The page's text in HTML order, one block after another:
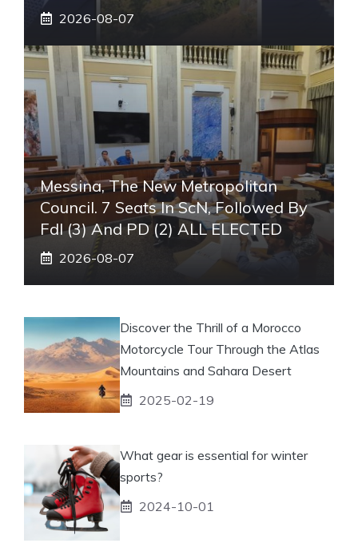
2026-08-07
Messina, The New Metropolitan
Council. 7 Seats In ScN, Followed By
FdI (3) And PD (2) ALL ELECTED
2026-08-07
Discover the Thrill of a Morocco
Motorcycle Tour Through the Atlas
Mountains and Sahara Desert
2025-02-19
What gear is essential for winter
sports?
2024-10-01